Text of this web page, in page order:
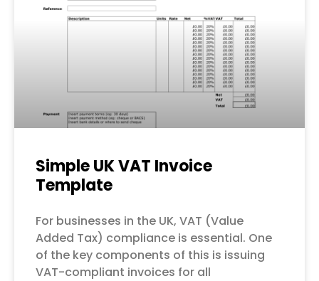
Simple UK VAT Invoice
Template
For businesses in the UK, VAT (Value
Added Tax) compliance is essential. One
of the key components of this is issuing
VAT-compliant invoices for all